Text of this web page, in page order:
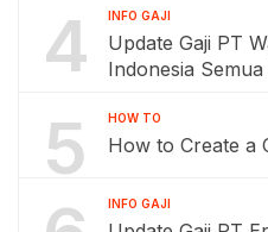
4 INFO GAJI
Update Gaji PT
Indonesia
5 HOW TO
How to Create a
INFO GAJI